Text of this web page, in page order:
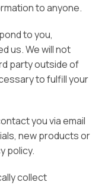
to anyone.
to you,
us. We will not
party outside of
to fulfill your
you via email
new products or
policy.
collect